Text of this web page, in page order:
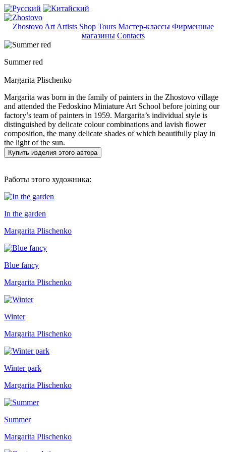
Zhostovo Art Artists Shop Tours Мастер-классы Фирменные
магазины Contacts
Summer red
Margarita Plischenko
Margarita was born in the family of painters in the Zhostovo village
and attended the Fedoskino Miniature Art School before joining our
factory’s team of painters in 1959. Margarita’s individual style is
distinguished by delicate colour combinations and lavish flower
composition, the many delicate shades of which beautifully play in
the light of the sun.
Купить изделия этого автора
Работы этого художника:
In the garden
Margarita Plischenko
Blue fancy
Margarita Plischenko
Winter
Margarita Plischenko
Winter park
Margarita Plischenko
Summer
Margarita Plischenko